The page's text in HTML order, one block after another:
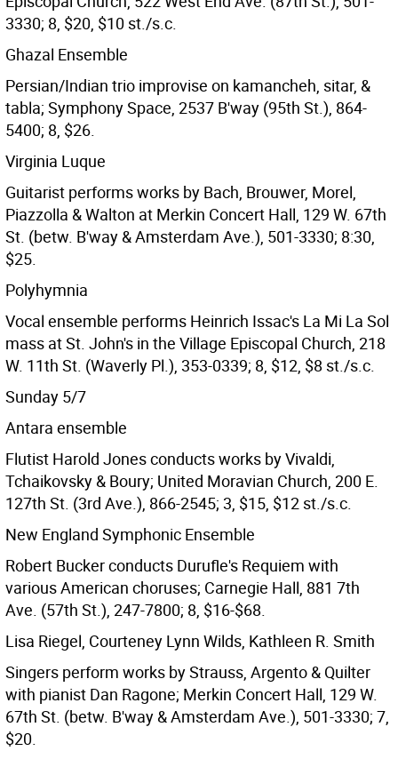
3330; 8, $20, $10 st./s.c.
Ghazal Ensemble
Persian/Indian trio improvise on kamancheh, sitar, &
tabla; Symphony Space, 2537 B'way (95th St.), 864-
5400; 8, $26.
Virginia Luque
Guitarist performs works by Bach, Brouwer, Morel,
Piazzolla & Walton at Merkin Concert Hall, 129 W. 67th
St. (betw. B'way & Amsterdam Ave.), 501-3330; 8:30,
$25.
Polyhymnia
Vocal ensemble performs Heinrich Issac's La Mi La Sol
mass at St. John's in the Village Episcopal Church, 218
W. 11th St. (Waverly Pl.), 353-0339; 8, $12, $8 st./s.c.
Sunday 5/7
Antara ensemble
Flutist Harold Jones conducts works by Vivaldi,
Tchaikovsky & Boury; United Moravian Church, 200 E.
127th St. (3rd Ave.), 866-2545; 3, $15, $12 st./s.c.
New England Symphonic Ensemble
Robert Bucker conducts Durufle's Requiem with
various American choruses; Carnegie Hall, 881 7th
Ave. (57th St.), 247-7800; 8, $16-$68.
Lisa Riegel, Courteney Lynn Wilds, Kathleen R. Smith
Singers perform works by Strauss, Argento & Quilter
with pianist Dan Ragone; Merkin Concert Hall, 129 W.
67th St. (betw. B'way & Amsterdam Ave.), 501-3330; 7,
$20.